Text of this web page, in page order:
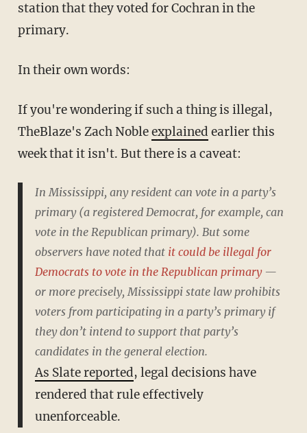
station that they voted for Cochran in the
primary.
In their own words:
If you're wondering if such a thing is illegal,
TheBlaze's Zach Nobleexplained earlier this
week that it isn't. But there is a caveat:
In Mississippi, any resident can vote in a party’s
primary (a registered Democrat, for example, can
vote in the Republican primary). But some
observers have noted that it could be illegal for
Democrats to vote in the Republican primary—
or more precisely, Mississippi state law prohibits
voters from participating in a party’s primary if
they don’t intend to support that party’s
candidates in the general election.
As Slate reported, legal decisions have
rendered that rule effectively
unenforceable.